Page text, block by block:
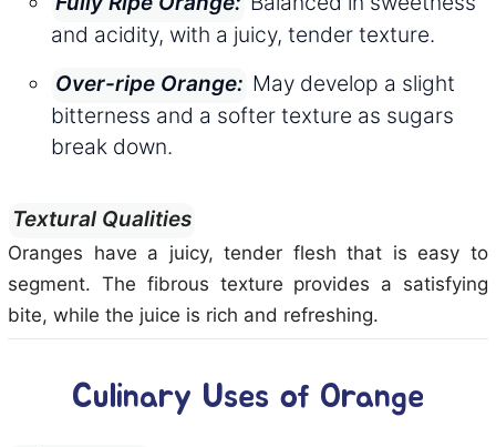
and acidity, with a juicy, tender texture.
Over-ripe Orange: May develop a slight
bitterness and a softer texture as sugars
break down.
Textural Qualities
Oranges have a juicy, tender flesh that is easy to
segment. The fibrous texture provides a satisfying
bite, while the juice is rich and refreshing.
Culinary Uses of Orange